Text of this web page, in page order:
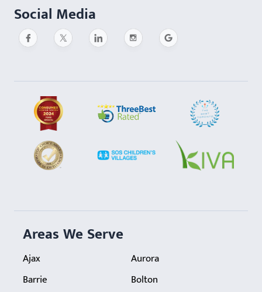
Social Media
Areas We Serve
Ajax
Aurora
Barrie
Bolton